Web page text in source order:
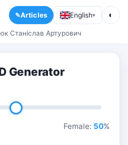
Articles English▾ ◐
Станіслав Артурович
Generator
Female: 50%